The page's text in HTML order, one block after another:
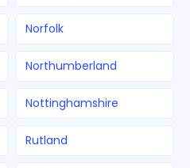
Norfolk
Northumberland
Nottinghamshire
Rutland